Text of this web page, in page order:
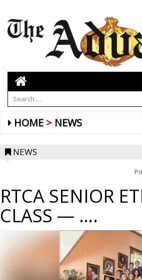
HOME NEWS
NEWS
RTCA SENIOR
CLASS — ….